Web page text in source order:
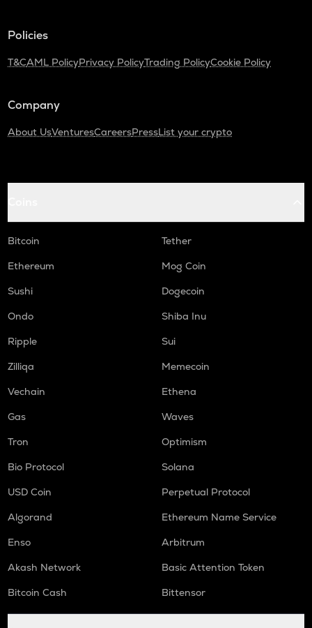
Policies
T&CAML PolicyPrivacy PolicyTrading PolicyCookie Policy
Company
About UsVenturesCareersPressList your crypto
Bitcoin
Tether
Ethereum
Mog Coin
Sushi
Dogecoin
Ondo
Shiba Inu
Ripple
Sui
Zilliqa
Memecoin
Vechain
Ethena
Gas
Waves
Tron
Optimism
Bio Protocol
Solana
USD Coin
Perpetual Protocol
Algorand
Ethereum Name Service
Enso
Arbitrum
Akash Network
Basic Attention Token
Bitcoin Cash
Bittensor